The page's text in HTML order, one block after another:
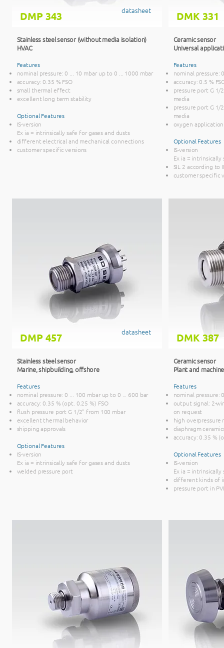
DMP 343 datasheet
Stainless steel sensor (without media isolation)
HVAC
Features
nominal pressure: 0 ... 10 mbar up to 0 ... 1000 mbar
accuracy: 0.35 % FSO
small thermal effect
excellent long term stability
Optional Features
IS-version
Ex ia = intrinsically safe for gases and dusts
different electrical and mechanical connections
customer specific versions
DMP 457 datasheet
Stainless steel sensor
Marine, shipbuilding, offshore
Features
nominal pressure: 0 ... 100 mbar up to 0 ... 600 bar
accuracy: 0.35 % (opt. 0.25 %) FSO
flush pressure port G 1/2" from 100 mbar
excellent thermal behavior
shipping approvals
Optional Features
IS-version
Ex ia = intrinsically safe for gases and dusts
welded pressure port
DMK 331
Ceramic sensor
Universal
Features
nominal pressure:
accuracy: 0.5 %
pressure port G
media
pressure port G 1/
media
oxygen application
Optional Features
IS-version
Ex ia =
SIL 2 according to
customer specific
DMK 387
Ceramic sensor
Plant and
Features
nominal pressure:
output signal: 2-
on request
high overpressure
diaphragm
accuracy: 0.35 %
Optional Features
IS-version
Ex ia =
different kinds of
pressure port in